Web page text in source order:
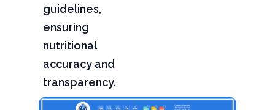
guidelines,
ensuring
nutritional
accuracy and
transparency.